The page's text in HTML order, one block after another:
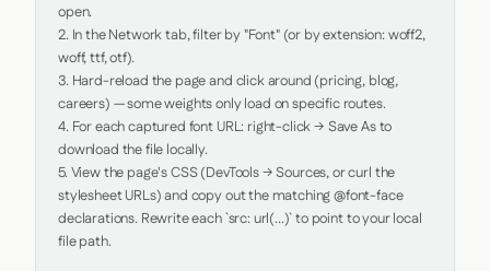
open.
2. In the Network tab, filter by "Font" (or by extension: woff2,
woff, ttf, otf).
3. Hard-reload the page and click around (pricing, blog,
careers) — some weights only load on specific routes.
4. For each captured font URL: right-click → Save As to
download the file locally.
5. View the page's CSS (DevTools → Sources, or curl the
stylesheet URLs) and copy out the matching @font-face
declarations. Rewrite each `src: url(...)` to point to your local
file path.